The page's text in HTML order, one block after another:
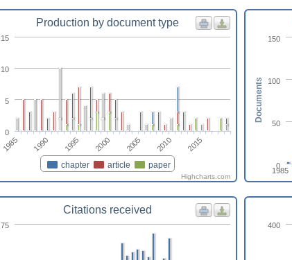
Production by document type
chapter article paper
1985 1990 1995 2000 2005 2010 2015
0
5
10
15
Highcharts.com
1985
0
50
100
150
Documents
Citations received
75 400